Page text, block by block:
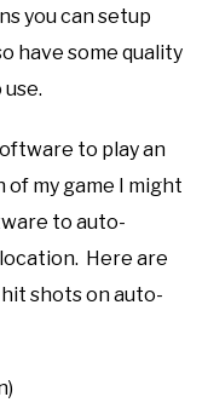
you can setup
have some quality
to play an
my game I might
to auto-
Here are
shots on auto-